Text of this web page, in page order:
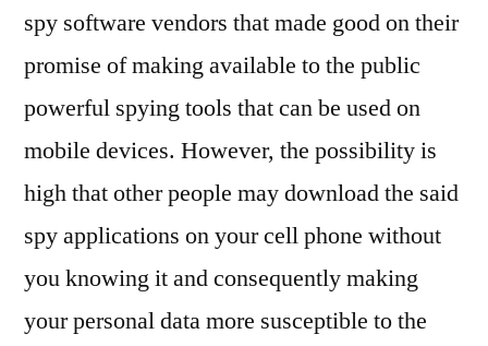
Spy
spy software vendors that made good on their
promise of making available to the public
powerful spying tools that can be used on
mobile devices. However, the possibility is
high that other people may download the said
spy applications on your cell phone without
you knowing it and consequently making
your personal data more susceptible to the